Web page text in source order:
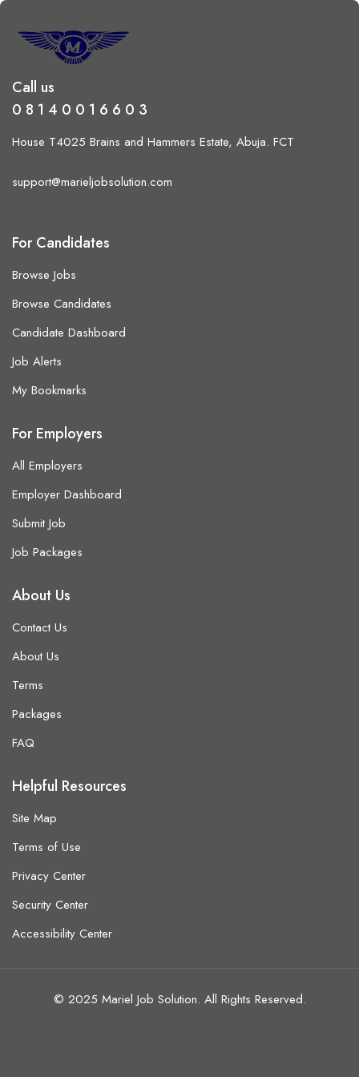
Call us
0 8 1 4 0 0 1 6 6 0 3
House T4025 Brains and Hammers Estate, Abuja. FCT
support@marieljobsolution.com
For Candidates
Browse Jobs
Browse Candidates
Candidate Dashboard
Job Alerts
My Bookmarks
For Employers
All Employers
Employer Dashboard
Submit Job
Job Packages
About Us
Contact Us
About Us
Terms
Packages
FAQ
Helpful Resources
Site Map
Terms of Use
Privacy Center
Security Center
Accessibility Center
© 2025 Mariel Job Solution. All Rights Reserved.